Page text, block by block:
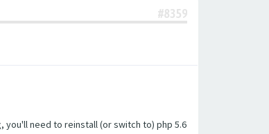
#8359
you'll need to reinstall (or switch to) php 5.6